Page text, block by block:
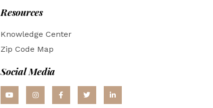
Resources
Knowledge Center
Zip Code Map
Social Media